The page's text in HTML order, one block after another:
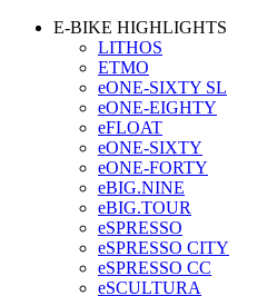
E-BIKE HIGHLIGHTS
LITHOS
ETMO
eONE-SIXTY SL
eONE-EIGHTY
eFLOAT
eONE-SIXTY
eONE-FORTY
eBIG.NINE
eBIG.TOUR
eSPRESSO
eSPRESSO CITY
eSPRESSO CC
eSCULTURA